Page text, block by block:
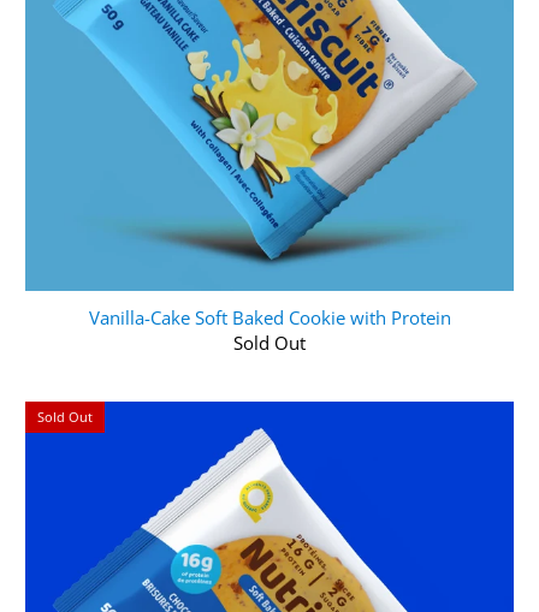
Vanilla-Cake Soft Baked Cookie with Protein
Sold Out
Sold Out